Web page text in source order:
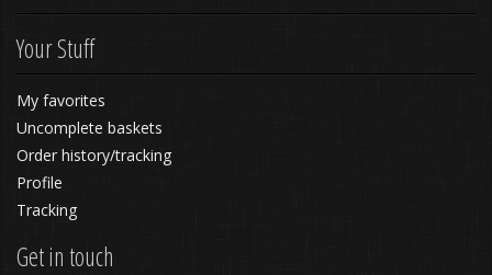
Your Stuff
My favorites
Uncomplete baskets
Order history/tracking
Profile
Tracking
Get in touch